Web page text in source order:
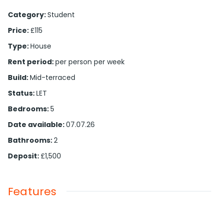
Category:Student
Price:£115
Type:House
Rent period:per person per week
Build:Mid-terraced
Status:LET
Bedrooms:5
Date available:07.07.26
Bathrooms:2
Deposit:£1,500
Features